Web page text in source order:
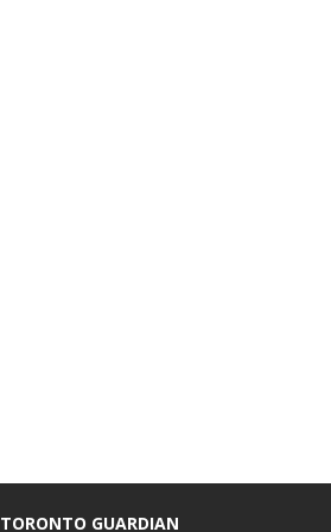
TORONTO GUARDIAN